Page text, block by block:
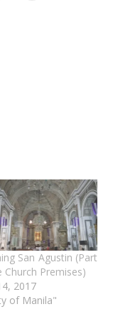
San Agustin (Part
Church Premises)
2017
of Manila"